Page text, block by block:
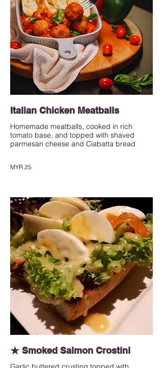
Italian Chicken Meatballs
Homemade meatballs, cooked in rich
tomato base, and topped with shaved
parmesan cheese and Ciabatta bread
MYR 25
★ Smoked Salmon Crostini